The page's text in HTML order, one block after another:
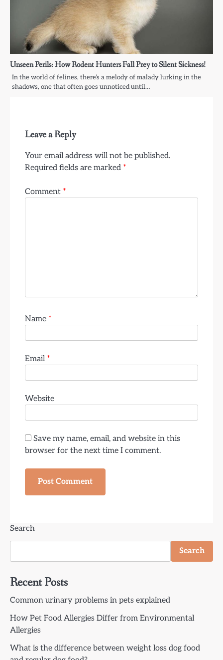
Unseen Perils: How Rodent Hunters Fall Prey to Silent Sickness!
In the world of felines, there’s a melody of malady lurking in the
shadows, one that often goes unnoticed until…
Leave a Reply
Your email address will not be published.
Required fields are marked *
Comment *
Name *
Email *
Website
Save my name, email, and website in this
browser for the next time I comment.
Search
Search
Recent Posts
Common urinary problems in pets explained
How Pet Food Allergies Differ from Environmental
Allergies
What is the difference between weight loss dog food